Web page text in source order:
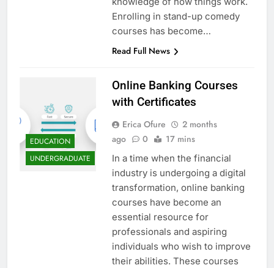
Enrolling in stand-up comedy
courses has become…
Read Full News
EDUCATION
UNDERGRADUATE
Online Banking Courses
with Certificates
Erica Ofure
2 months
ago
0 17 mins
In a time when the financial
industry is undergoing a digital
transformation, online banking
courses have become an
essential resource for
professionals and aspiring
individuals who wish to improve
their abilities. These courses